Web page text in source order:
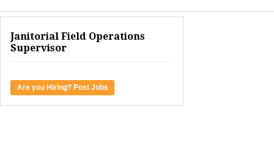
Janitorial Field Operations
Supervisor
Are you Hiring? Post Jobs